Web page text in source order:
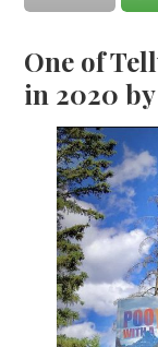
One of
in 2020